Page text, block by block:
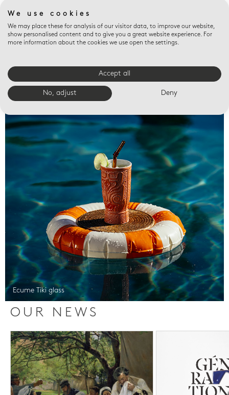
Valet trays
Ecume Tiki glass
OUR NEWS
We use cookies
We may place these for analysis of our visitor data, to improve our website,
show personalised content and to give you a great website experience. For
more information about the cookies we use open the settings.
Accept all
No, adjust Deny